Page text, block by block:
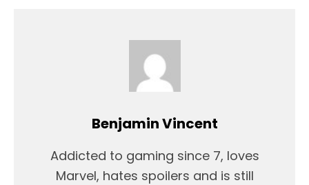
Benjamin Vincent
Addicted to gaming since 7, loves
Marvel, hates spoilers and is still